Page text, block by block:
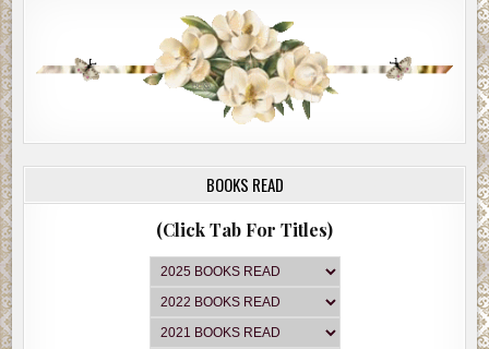
BOOKS READ
(Click Tab For Titles)